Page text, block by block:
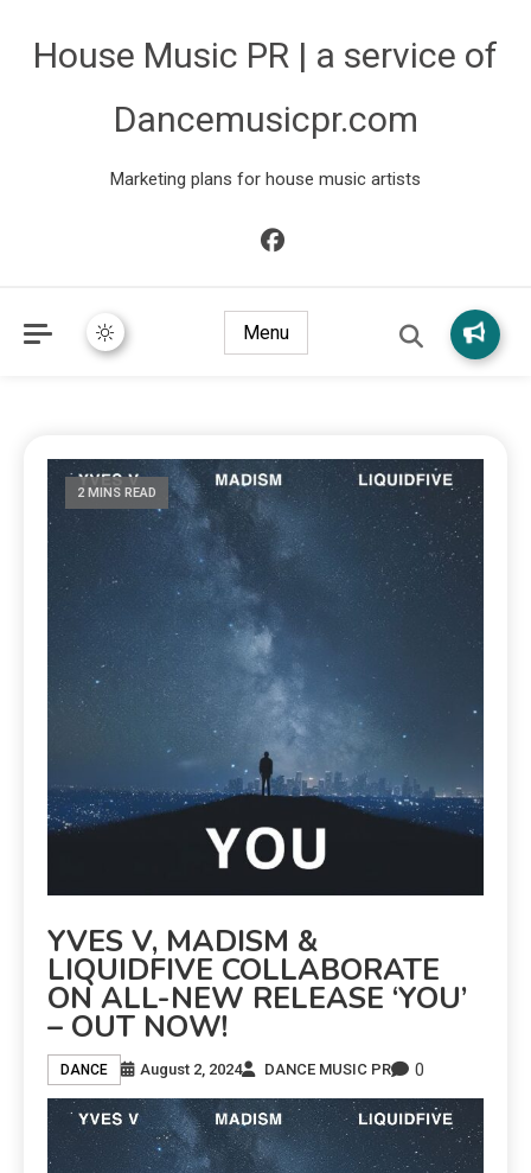
House Music PR | a service of
Dancemusicpr.com
Marketing plans for house music artists
Menu
2 MINS READ
YVES V, MADISM &
LIQUIDFIVE COLLABORATE
ON ALL-NEW RELEASE ‘YOU’
– OUT NOW!
DANCE August 2, 2024 DANCE MUSIC PR 0